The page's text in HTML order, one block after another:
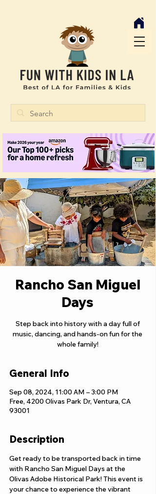
Rancho San Miguel
Days
Step back into history with a day full of
music, dancing, and hands-on fun for the
whole family!
General Info
Sep 08, 2024, 11:00 AM – 3:00 PM
Free, 4200 Olivas Park Dr, Ventura, CA
93001
Description
Get ready to be transported back in time
with Rancho San Miguel Days at the
Olivas Adobe Historical Park! This event is
your chance to experience the vibrant